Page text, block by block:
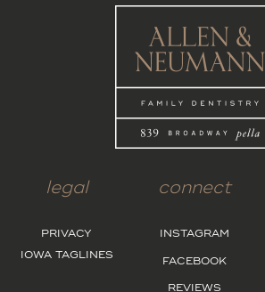
legal
PRIVACY
IOWA TAGLINES
connect
INSTAGRAM
FACEBOOK
REVIEWS